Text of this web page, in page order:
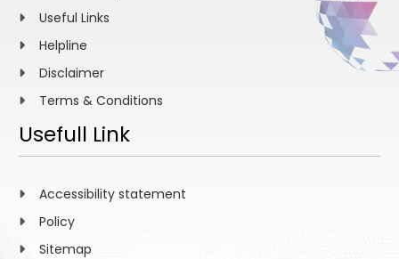
Useful Links
Helpline
Disclaimer
Terms & Conditions
Usefull Link
Accessibility statement
Policy
Sitemap